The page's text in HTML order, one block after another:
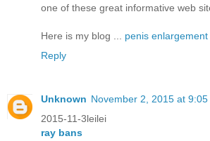
one of these great informative web
Here is my blog ... penis
Reply
Unknown November 2, 2015 at 9:05
2015-11-3leilei
ray bans